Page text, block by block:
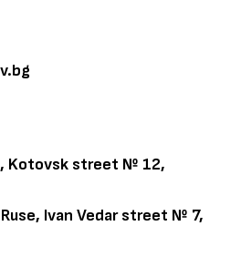
Kotovsk street № 12,
Ivan Vedar street № 7,